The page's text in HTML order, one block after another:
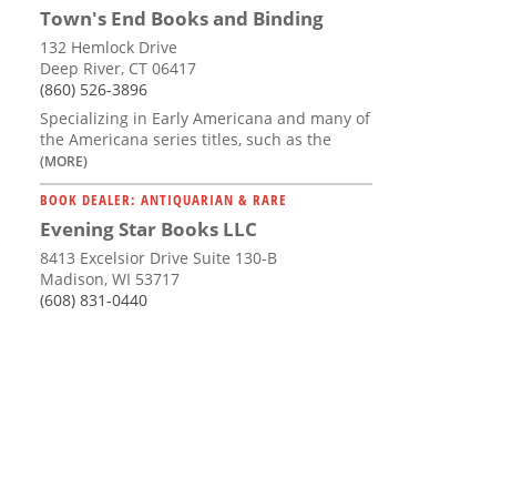
Town's End Books and Binding
132 Hemlock Drive
Deep River, CT 06417
(860) 526-3896
Specializing in Early Americana and many of
the Americana series titles, such as the
(MORE)
BOOK DEALER: ANTIQUARIAN & RARE
Evening Star Books LLC
8413 Excelsior Drive Suite 130-B
Madison, WI 53717
(608) 831-0440